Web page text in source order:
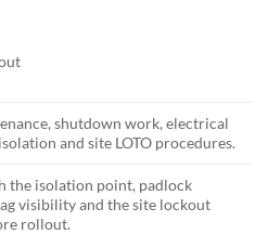
shutdown work, electrical
and site LOTO procedures.
the isolation point, padlock
visibility and the site lockout
rollout.